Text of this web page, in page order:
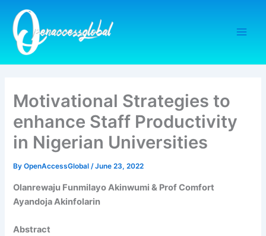
content
Motivational Strategies to
enhance Staff Productivity
in Nigerian Universities
ByOpenAccessGlobal/June 23, 2022
Olanrewaju Funmilayo Akinwumi & Prof Comfort
Ayandoja Akinfolarin
Abstract